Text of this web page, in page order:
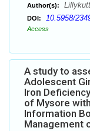
Author(s):
DOI: 10.5958/
Access
A study to
Adolescent
Iron
of Mysore
Information
Management